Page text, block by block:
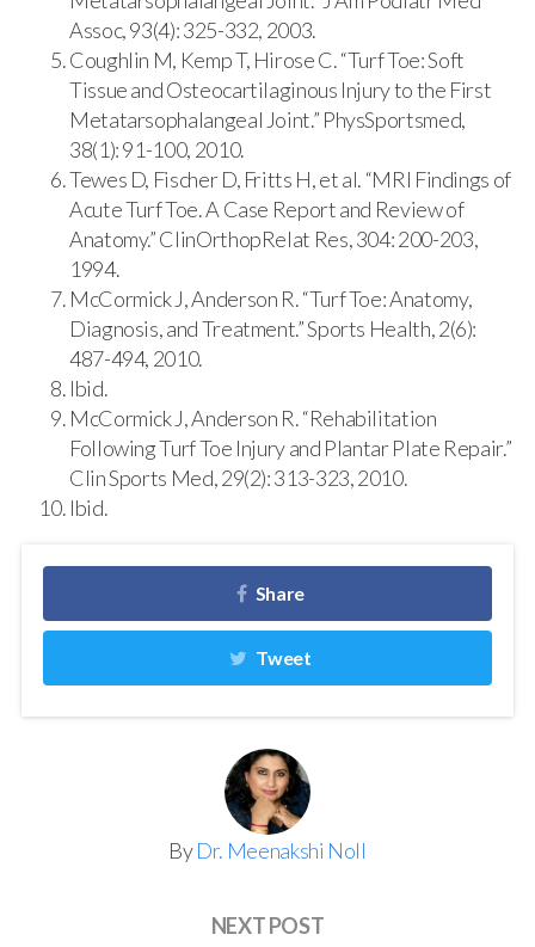
Assoc, 93(4): 325-332, 2003.
Coughlin M, Kemp T, Hirose C. “Turf Toe: Soft
Tissue and Osteocartilaginous Injury to the First
Metatarsophalangeal Joint.” PhysSportsmed,
38(1): 91-100, 2010.
Tewes D, Fischer D, Fritts H, et al. “MRI Findings of
Acute Turf Toe. A Case Report and Review of
Anatomy.” ClinOrthopRelat Res, 304: 200-203,
1994.
McCormick J, Anderson R. “Turf Toe: Anatomy,
Diagnosis, and Treatment.” Sports Health, 2(6):
487-494, 2010.
Ibid.
McCormick J, Anderson R. “Rehabilitation
Following Turf Toe Injury and Plantar Plate Repair.”
Clin Sports Med, 29(2): 313-323, 2010.
Ibid.
Share
Tweet
ByDr. Meenakshi Noll
NEXT POST